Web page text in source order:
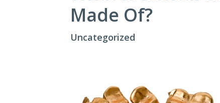
Made Of?
Uncategorized